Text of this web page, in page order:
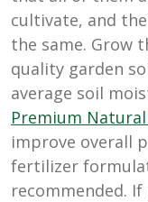
cultivate, and
the same. Grow
quality garden
average soil
Premium
improve overall
fertilizer
recommended.